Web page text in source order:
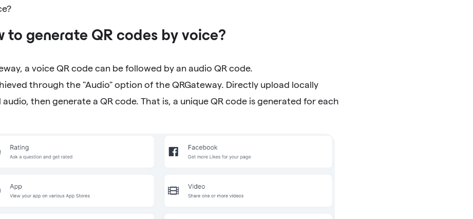
to generate QR codes by voice?
a voice QR code can be followed by an audio QR code.
through the "Audio" option of the QRGateway. Directly upload locally
then generate a QR code. That is, a unique QR code is generated for each